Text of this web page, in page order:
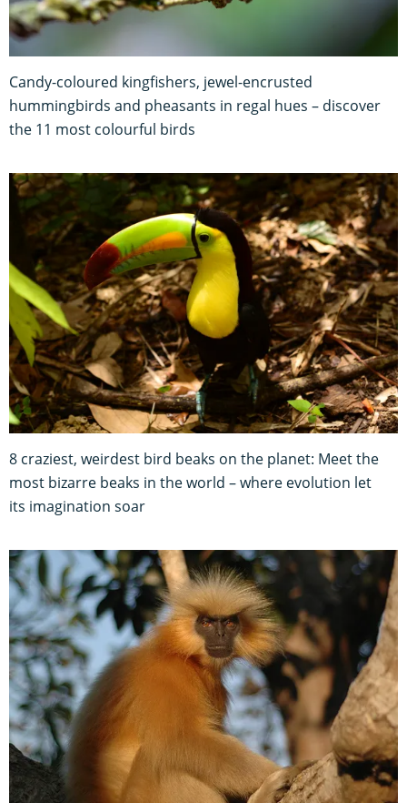
Candy-coloured kingfishers, jewel-encrusted
hummingbirds and pheasants in regal hues – discover
the 11 most colourful birds
8 craziest, weirdest bird beaks on the planet: Meet the
most bizarre beaks in the world – where evolution let
its imagination soar